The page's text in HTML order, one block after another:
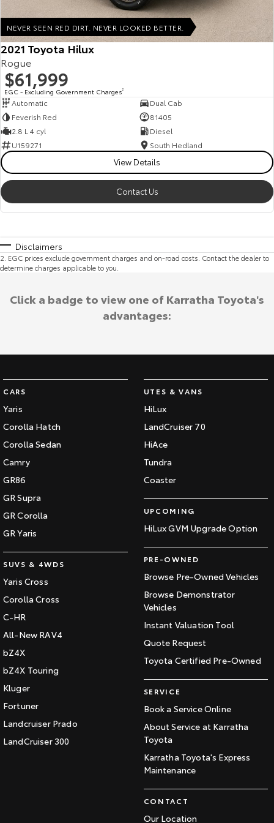
NEVER SEEN RED DIRT. NEVER LOOKED BETTER.
2021 Toyota Hilux
Rogue
$61,999
EGC - Excluding Government Charges2
Automatic
Dual Cab
Feverish Red
81405
2.8 L 4 cyl
Diesel
U159271
South Hedland
View Details
Contact Us
Disclaimers
2 EGC prices exclude government charges and on-road costs. Contact the dealer to
determine charges applicable to you.
CARS
Yaris
Corolla Hatch
Corolla Sedan
Camry
GR86
GR Supra
GR Corolla
GR Yaris
SUVS & 4WDS
Yaris Cross
Corolla Cross
C-HR
All-New RAV4
bZ4X
bZ4X Touring
Kluger
Fortuner
Landcruiser Prado
LandCruiser 300
UTES & VANS
HiLux
LandCruiser 70
HiAce
Tundra
Coaster
UPCOMING
HiLux GVM Upgrade Option
PRE-OWNED
Browse Pre-Owned Vehicles
Browse Demonstrator
Vehicles
Instant Valuation Tool
Quote Request
Toyota Certified Pre-Owned
SERVICE
Book a Service Online
About Service at Karratha
Toyota
Karratha Toyota's Express
Maintenance
CONTACT
Our Location
Click a badge to view one of Karratha Toyota's
advantages: